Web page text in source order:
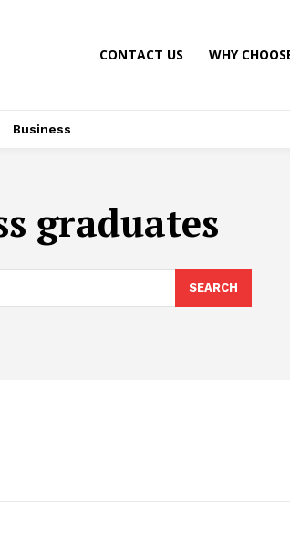
CONTACT US WHY
Business
graduates
SEARCH